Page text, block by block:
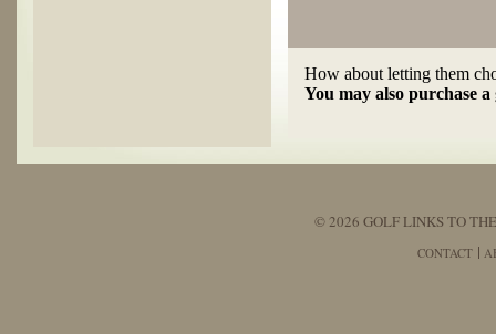
How about letting them
You may also purchase
© 2026 GOLF LINKS TO
CONTACT